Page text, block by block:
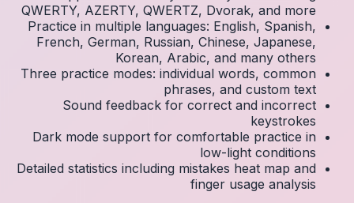
Three
Detailed